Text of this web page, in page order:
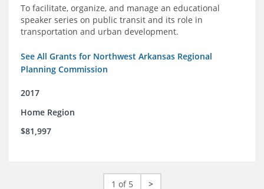
To facilitate, organize, and manage an educational
speaker series on public transit and its role in
transportation and urban development.
See All Grants for Northwest Arkansas Regional
Planning Commission
2017
Home Region
$81,997
1 of 5 >